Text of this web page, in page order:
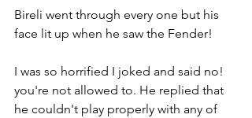
Bireli went through every one but his
face lit up when he saw the Fender!
I was so horrified I joked and said no!
you're not allowed to. He replied that
he couldn't play properly with any of